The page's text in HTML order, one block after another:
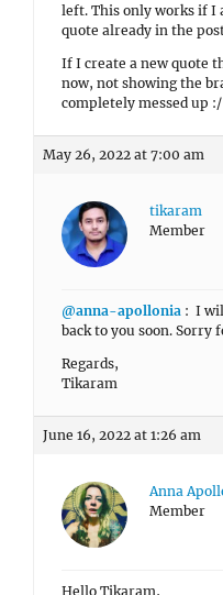
left. This only works if I
quote already in the
If I create a new quote
now, not showing the
completely messed up :/
May 26, 2022 at 7:00 am
tikaram
Member
@anna-apollonia : I
back to you soon. Sorry
Regards,
Tikaram
June 16, 2022 at 1:26 am
Anna
Member
Hello Tikaram,